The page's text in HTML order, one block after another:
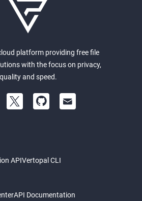
platform providing free file
with the focus on privacy,
quality and speed.
APIVertopal CLI
API Documentation